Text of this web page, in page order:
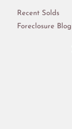
Recent Solds
Foreclosure Blog